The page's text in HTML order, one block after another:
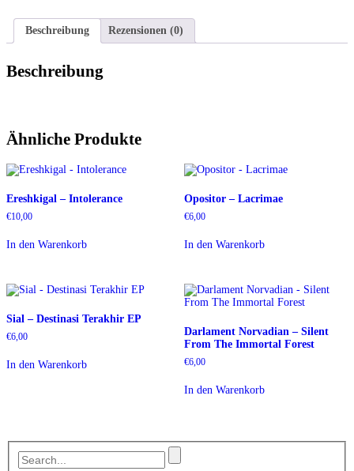
Beschreibung
Rezensionen (0)
Beschreibung
Ähnliche Produkte
Ereshkigal – Intolerance
€10,00
In den Warenkorb
Opositor – Lacrimae
€6,00
In den Warenkorb
Sial – Destinasi Terakhir EP
€6,00
In den Warenkorb
Darlament Norvadian – Silent
From The Immortal Forest
€6,00
In den Warenkorb